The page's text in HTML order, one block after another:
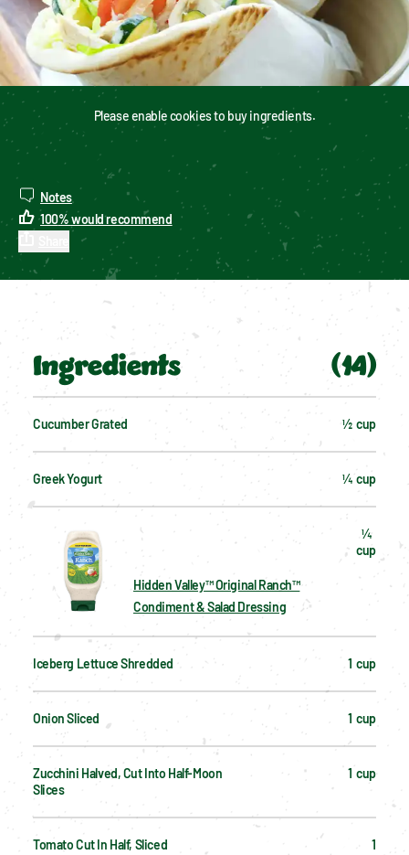
Please enable cookies to buy ingredients.
Notes
100%would recommend
Ingredients (14)
Cucumber Grated ½  cup
Greek Yogurt ¼  cup
Hidden Valley™ Original Ranch™
Condiment & Salad Dressing
¼
cup
Iceberg Lettuce Shredded 1  cup
Onion Sliced 1  cup
Zucchini Halved, Cut Into Half-Moon
Slices
1  cup
Tomato Cut In Half, Sliced 1